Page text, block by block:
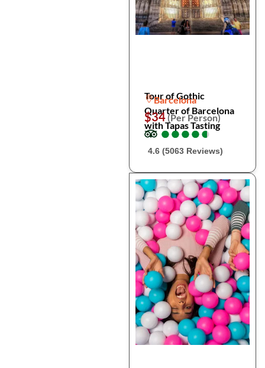
Tour of Gothic
Quarter of Barcelona
with Tapas Tasting
Barcelona
$34(Per Person)
●
●●
●●
●●
●●
●
4.6 (5063 Reviews)